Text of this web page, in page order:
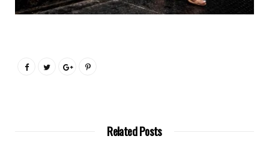
Related Posts